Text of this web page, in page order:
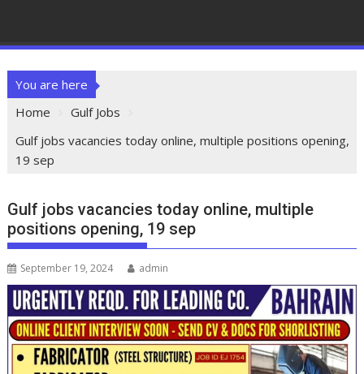
You are here
Home
Gulf Jobs
Gulf jobs vacancies today online, multiple positions opening,
19 sep
Gulf jobs vacancies today online, multiple
positions opening, 19 sep
September 19, 2024 admin